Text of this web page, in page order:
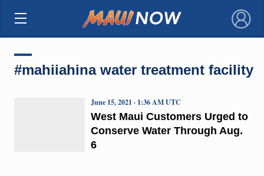
×
#mahiiahina water treatment facility
West Maui Customers Urged to
Conserve Water Through Aug.
6
June 15, 2021 · 1:36 AM UTC